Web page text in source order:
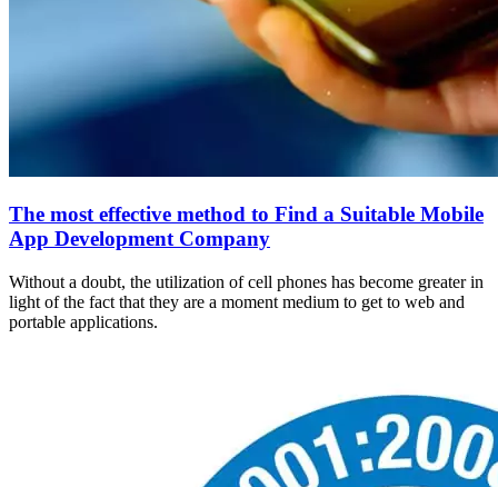
The most effective method to Find a Suitable Mobile
App Development Company
Without a doubt, the utilization of cell phones has become greater in
light of the fact that they are a moment medium to get to web and
portable applications.